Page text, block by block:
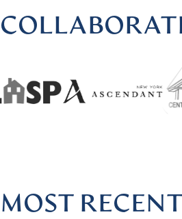
MOST RECENT